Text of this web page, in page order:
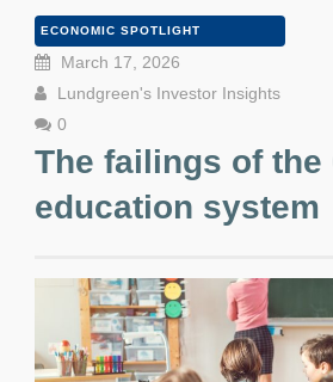
ECONOMIC SPOTLIGHT
March 17, 2026
Lundgreen's Investor Insights
0
The failings of the
education system